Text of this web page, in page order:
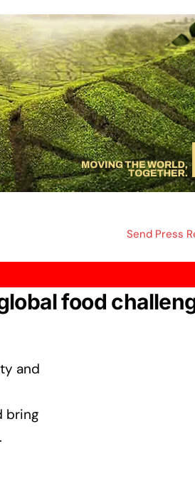
Send Press
food
and
bring